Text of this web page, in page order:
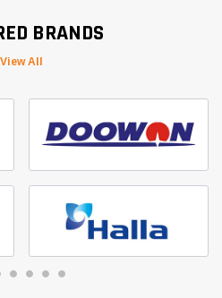
BRANDS
View All